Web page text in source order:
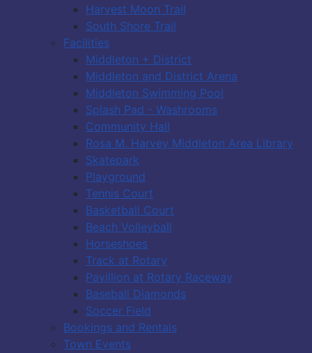
Harvest Moon Trail
South Shore Trail
Facilities
Middleton + District
Middleton and District Arena
Middleton Swimming Pool
Splash Pad - Washrooms
Community Hall
Rosa M. Harvey Middleton Area Library
Skatepark
Playground
Tennis Court
Basketball Court
Beach Volleyball
Horseshoes
Track at Rotary
Pavillion at Rotary Raceway
Baseball Diamonds
Soccer Field
Bookings and Rentals
Town Events